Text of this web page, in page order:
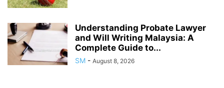
Understanding Probate Lawyer
and Will Writing Malaysia: A
Complete Guide to...
SM - August 8, 2026